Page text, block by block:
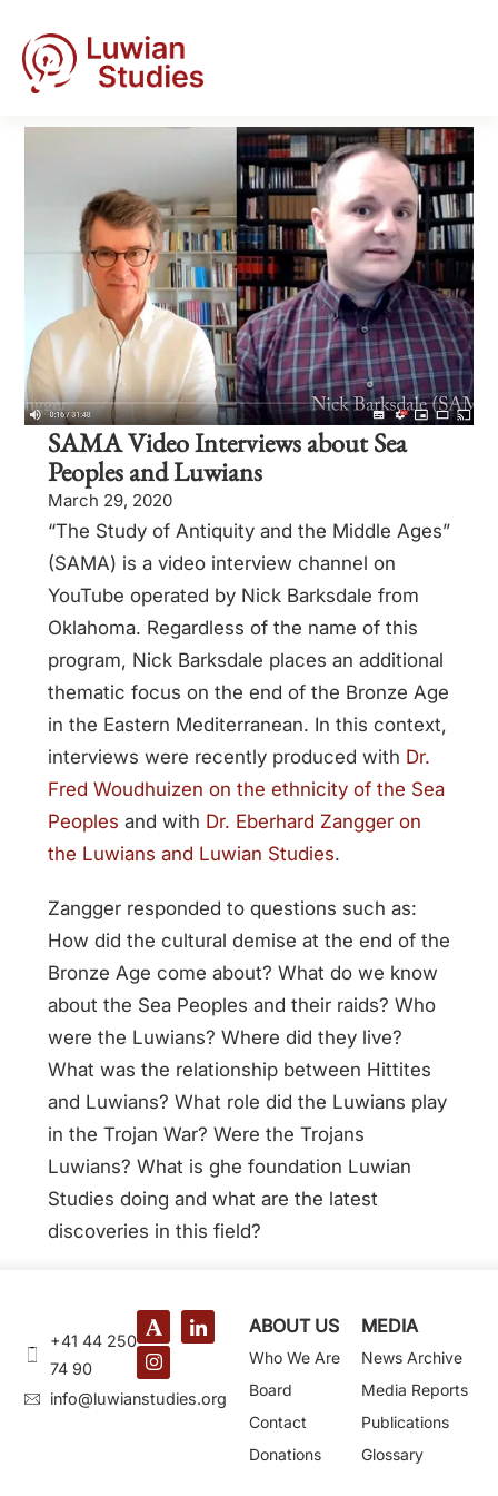
SAMA Video Interviews about Sea
Peoples and Luwians
March 29, 2020
“The Study of Antiquity and the Middle Ages”
(SAMA) is a video interview channel on
YouTube operated by Nick Barksdale from
Oklahoma. Regardless of the name of this
program, Nick Barksdale places an additional
thematic focus on the end of the Bronze Age
in the Eastern Mediterranean. In this context,
interviews were recently produced with Dr.
Fred Woudhuizen on the ethnicity of the Sea
Peoples and with Dr. Eberhard Zangger on
the Luwians and Luwian Studies.
Zangger responded to questions such as:
How did the cultural demise at the end of the
Bronze Age come about? What do we know
about the Sea Peoples and their raids? Who
were the Luwians? Where did they live?
What was the relationship between Hittites
and Luwians? What role did the Luwians play
in the Trojan War? Were the Trojans
Luwians? What is ghe foundation Luwian
Studies doing and what are the latest
discoveries in this field?
+41 44 250
74 90
gro.seidutsnaiwul
@ofni
ABOUT US
Who We Are
Board
Contact
Donations
MEDIA
News Archive
Media Reports
Publications
Glossary